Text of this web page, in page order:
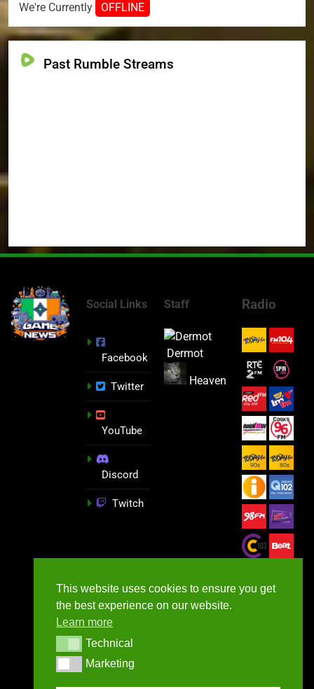
We're Currently OFFLINE
Past Rumble Streams
Social Links
Facebook
Twitter
YouTube
Discord
Twitch
Staff
Dermot
Heaven
Radio
This website uses cookies to ensure you get
the best experience on our website.
Learn more
TechnicalTechnical
MarketingMarketing